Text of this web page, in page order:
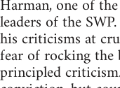
Harman, one of
leaders of the
his criticisms at
fear of rocking the
principled